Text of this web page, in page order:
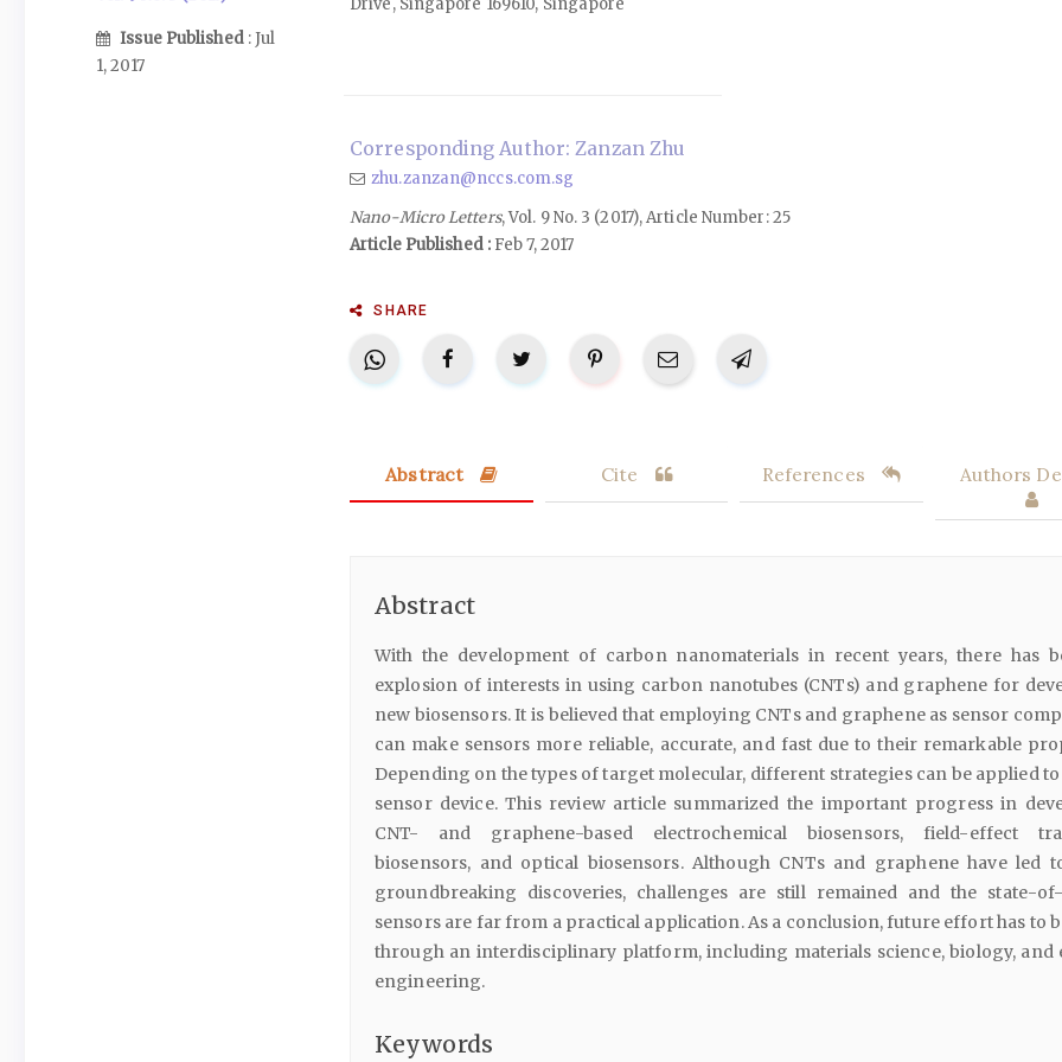
Issue Published : Jul
1, 2017
Drive, Singapore 169610, Singapore
Corresponding Author: Zanzan Zhu
zhu.zanzan@nccs.com.sg
Nano-Micro Letters, Vol. 9 No. 3 (2017), Article Number: 25
Article Published :Feb 7, 2017
SHARE
Abstract Cite References Authors
Abstract
With the development of carbon nanomaterials in recent years, there has
explosion of interests in using carbon nanotubes (CNTs) and graphene for
new biosensors. It is believed that employing CNTs and graphene as sensor
can make sensors more reliable, accurate, and fast due to their remarkable
Depending on the types of target molecular, different strategies can be applied
sensor device. This review article summarized the important progress in
CNT- and graphene-based electrochemical biosensors, field-effect
biosensors, and optical biosensors. Although CNTs and graphene have led
groundbreaking discoveries, challenges are still remained and the state-
sensors are far from a practical application. As a conclusion, future effort has to
through an interdisciplinary platform, including materials science, biology, and
engineering.
Keywords